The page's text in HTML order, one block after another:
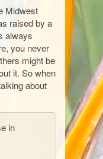
Midwest
raised by a
always
you never
might be
it. So when
about
in